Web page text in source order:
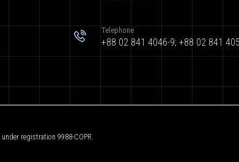
Telephone
+88 02 841 4046-9; +88 02 841
under registration 9988-COPR.